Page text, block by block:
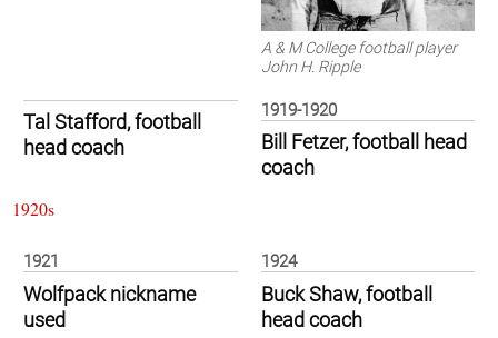
A & M College football player
John H. Ripple
Tal Stafford, football
head coach
1919-1920
Bill Fetzer, football head
coach
1920s
1921
Wolfpack nickname
used
1924
Buck Shaw, football
head coach